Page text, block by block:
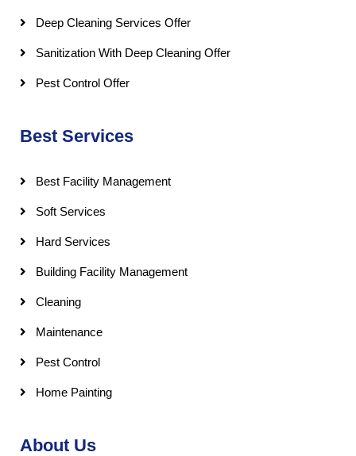
Deep Cleaning Services Offer
Sanitization With Deep Cleaning Offer
Pest Control Offer
Best Services
Best Facility Management
Soft Services
Hard Services
Building Facility Management
Cleaning
Maintenance
Pest Control
Home Painting
About Us